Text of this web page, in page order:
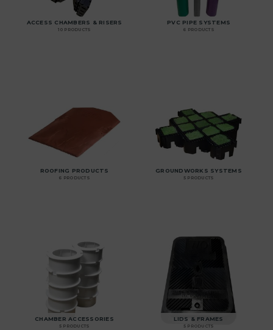
ACCESS CHAMBERS & RISERS
10 PRODUCTS
PVC PIPE SYSTEMS
6 PRODUCTS
ROOFING PRODUCTS
6 PRODUCTS
GROUNDWORKS SYSTEMS
5 PRODUCTS
CHAMBER ACCESSORIES
5 PRODUCTS
LIDS & FRAMES
5 PRODUCTS